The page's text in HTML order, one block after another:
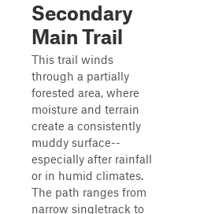
Secondary
Main Trail
This trail winds
through a partially
forested area, where
moisture and terrain
create a consistently
muddy surface--
especially after rainfall
or in humid climates.
The path ranges from
narrow singletrack to